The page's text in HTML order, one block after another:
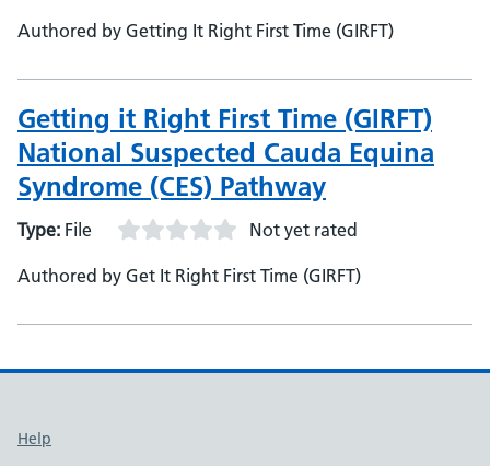
Authored by Getting It Right First Time (GIRFT)
Getting it Right First Time (GIRFT)
National Suspected Cauda Equina
Syndrome (CES) Pathway
Type: File Not yet rated
Authored by Get It Right First Time (GIRFT)
Support links
Help